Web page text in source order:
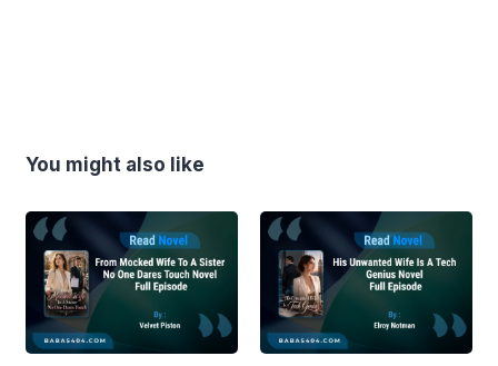
You might also like